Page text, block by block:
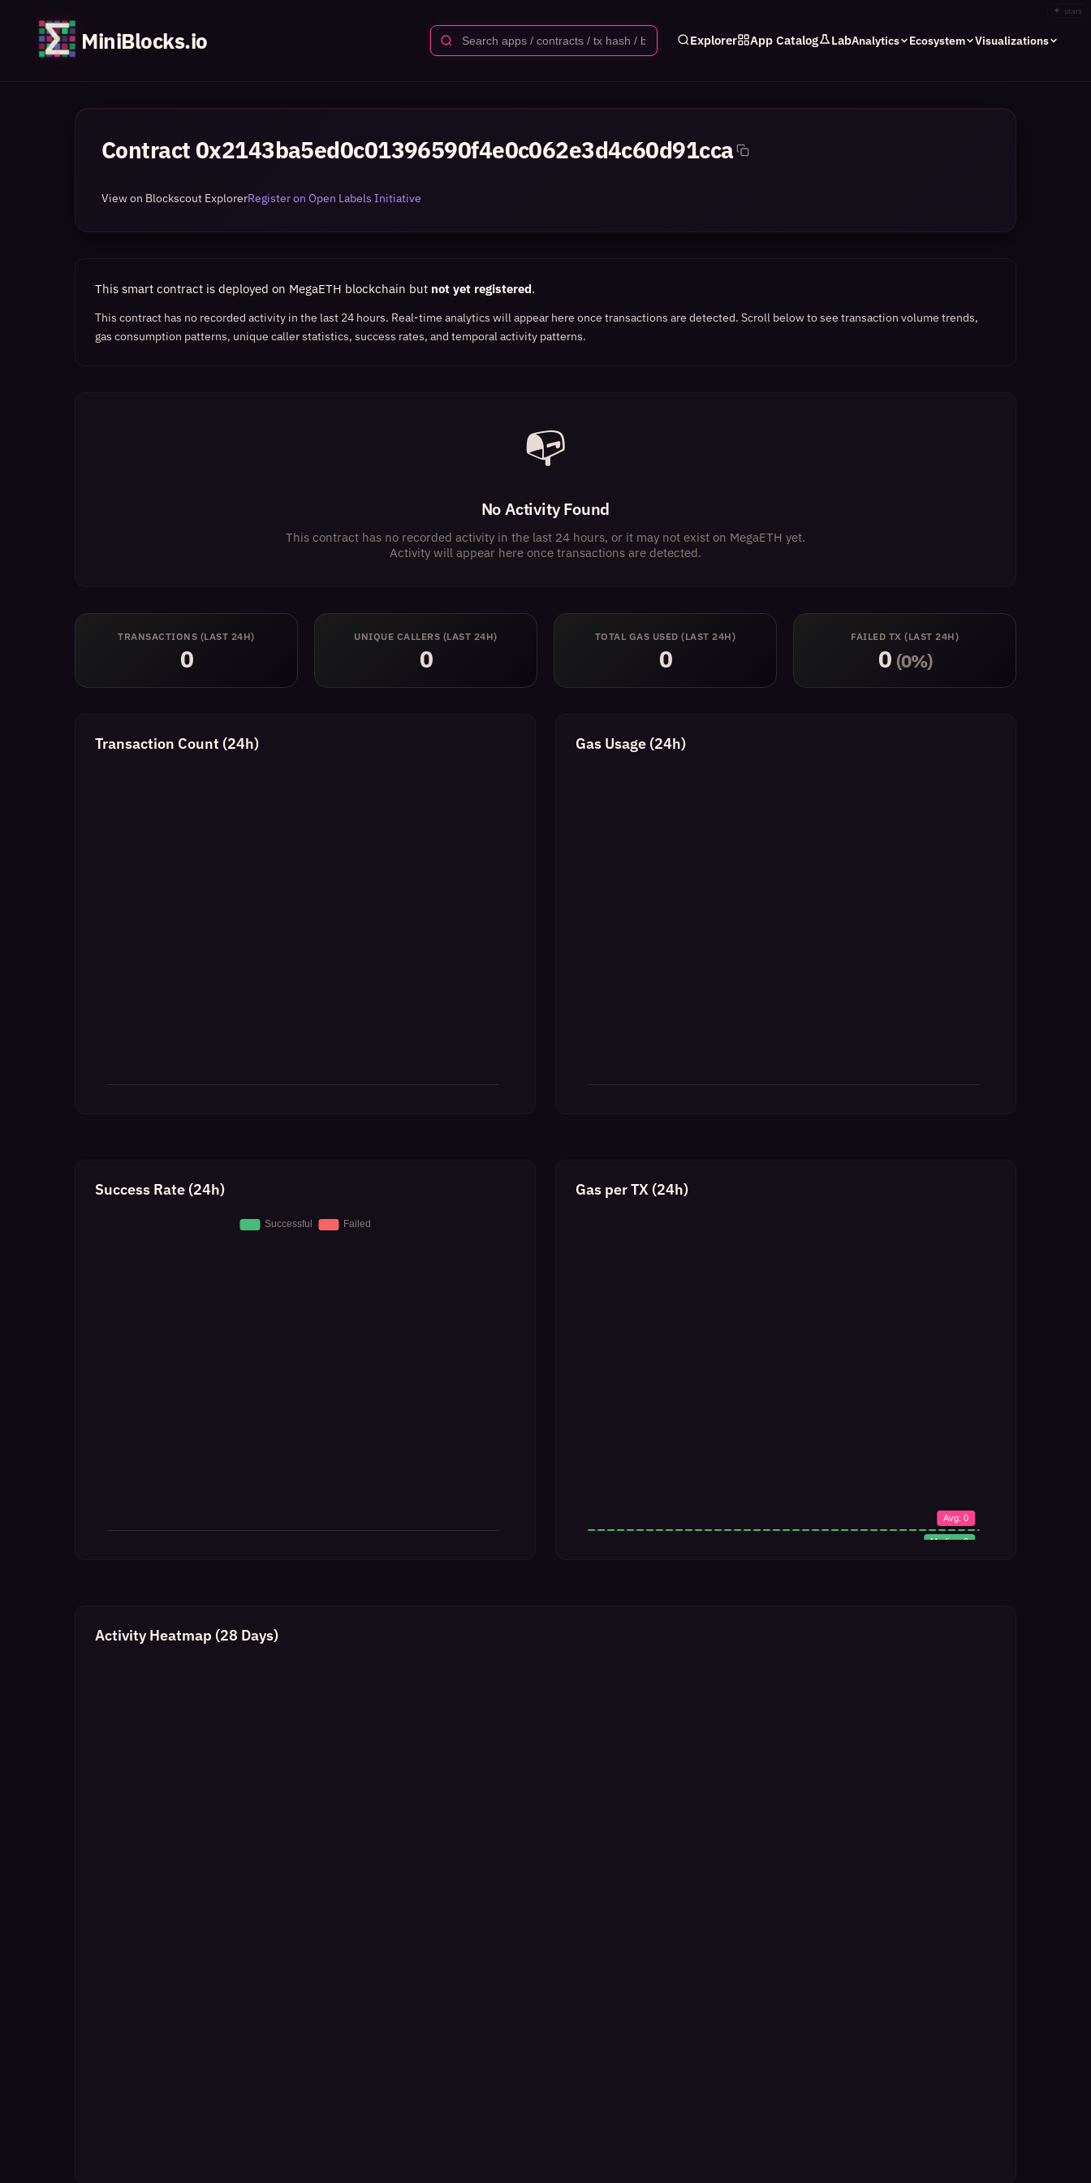
✦ stars
MiniBlocks.io Explorer App Catalog LabAnalytics Ecosystem Visualizations
Contract 0x2143ba5ed0c01396590f4e0c062e3d4c60d91cca
View on Blockscout ExplorerRegister on Open Labels Initiative
This smart contract is deployed on MegaETH blockchain but not yet registered.
This contract has no recorded activity in the last 24 hours. Real-time analytics will appear here once transactions are detected. Scroll below to see transaction volume trends,
gas consumption patterns, unique caller statistics, success rates, and temporal activity patterns.
📭
No Activity Found
This contract has no recorded activity in the last 24 hours, or it may not exist on MegaETH yet.
Activity will appear here once transactions are detected.
TRANSACTIONS (LAST 24H)
0
UNIQUE CALLERS (LAST 24H)
0
TOTAL GAS USED (LAST 24H)
0
FAILED TX (LAST 24H)
0 (0%)
Transaction Count (24h) Gas Usage (24h)
Success Rate (24h) Gas per TX (24h)
Activity Heatmap (28 Days)